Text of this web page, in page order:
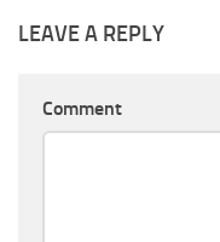
LEAVE A REPLY
Comment